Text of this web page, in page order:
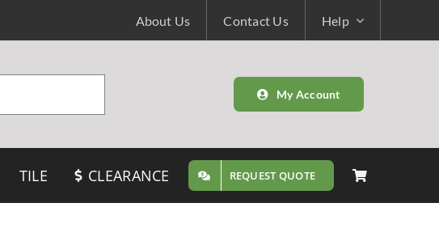
About Us Contact Us Help
My Account
TILE CLEARANCE REQUEST QUOTE